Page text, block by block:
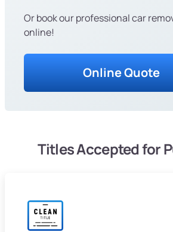
Or book our professional car
online!
Online Quote
Titles Accepted for